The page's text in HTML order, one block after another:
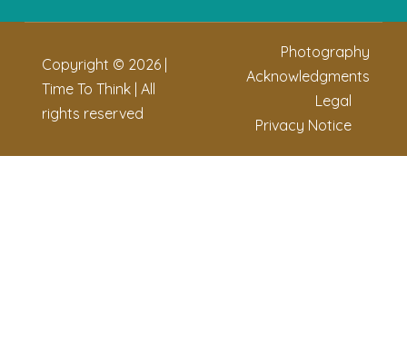
Copyright © 2026 |
Time To Think | All
rights reserved
Photography
Acknowledgments
Legal
Privacy Notice